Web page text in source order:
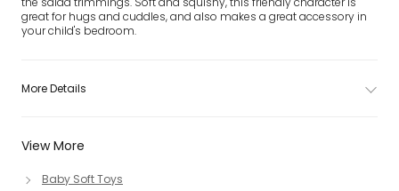
View More
Baby Soft Toys
great for hugs and cuddles, and also makes a great accessory in
your child's bedroom.
More Details